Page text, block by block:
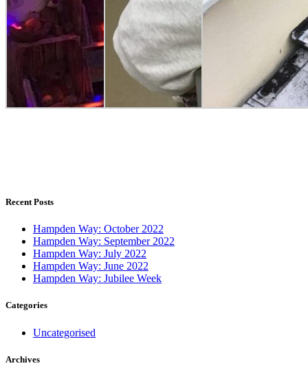
Recent Posts
Hampden Way: October 2022
Hampden Way: September 2022
Hampden Way: July 2022
Hampden Way: June 2022
Hampden Way: Jubilee Week
Categories
Uncategorised
Archives